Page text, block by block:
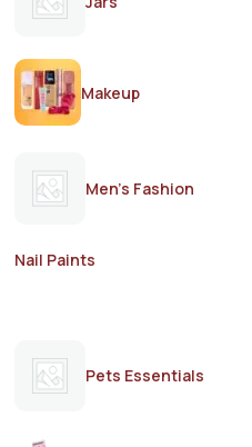
Makeup
Men's Fashion
Nail Paints
Pets Essentials